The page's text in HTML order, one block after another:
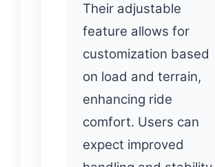
Their adjustable
feature allows for
customization based
on load and terrain,
enhancing ride
comfort. Users can
expect improved